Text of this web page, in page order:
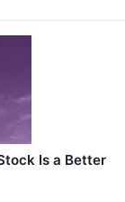
Is a Better